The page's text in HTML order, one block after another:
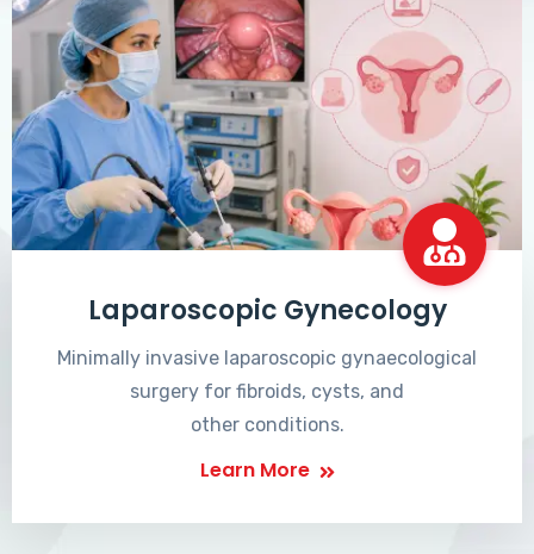
Laparoscopic Gynecology
Minimally invasive laparoscopic gynaecological
surgery for fibroids, cysts, and
other conditions.
Learn More